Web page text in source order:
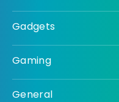
Gadgets
Gaming
General